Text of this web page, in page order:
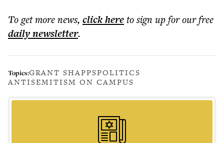
To get morenews, click hereto sign up for our free
dailynewsletter.
Topics:GRANT SHAPPSPOLITICS
ANTISEMITISM ON CAMPUS